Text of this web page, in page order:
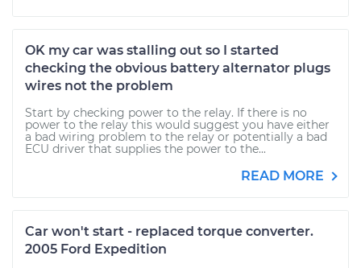
OK my car was stalling out so I started
checking the obvious battery alternator plugs
wires not the problem
Start by checking power to the relay. If there is no
power to the relay this would suggest you have either
a bad wiring problem to the relay or potentially a bad
ECU driver that supplies the power to the...
READ MORE
Car won't start - replaced torque converter.
2005 Ford Expedition